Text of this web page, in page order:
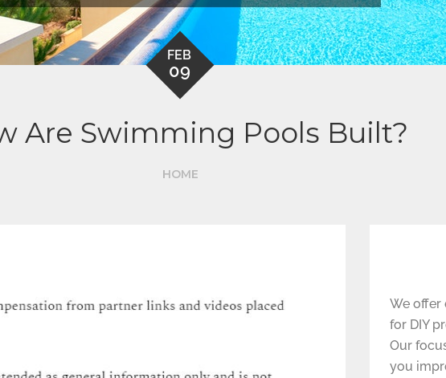
FEB
09
Are Swimming Pools Built?
HOME
We offer
for DIY
Our
you